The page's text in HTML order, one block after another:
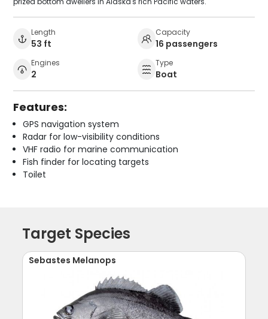
Length
53 ft
Capacity
16 passengers
Engines
2
Type
Boat
Features:
GPS navigation system
Radar for low-visibility conditions
VHF radio for marine communication
Fish finder for locating targets
Toilet
Target Species
Sebastes Melanops